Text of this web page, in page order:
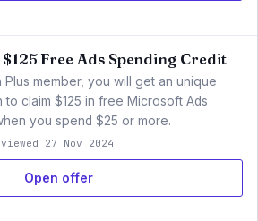
Free Ads Spending Credit
Plus member, you will get an unique
to claim $125 in free Microsoft Ads
you spend $25 or more.
27 Nov 2024
Open offer